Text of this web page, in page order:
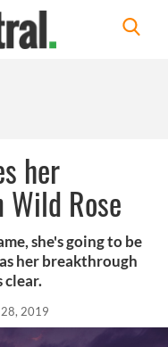
her
Rose
she's going to be
her breakthrough
clear.
28, 2019